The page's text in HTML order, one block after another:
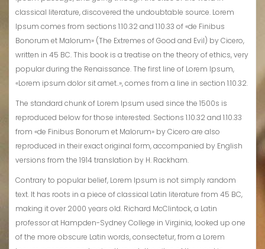
classical literature, discovered the undoubtable source. Lorem
Ipsum comes from sections 1.10.32 and 1.10.33 of «de Finibus
Bonorum et Malorum» (The Extremes of Good and Evil) by Cicero,
written in 45 BC. This book is a treatise on the theory of ethics, very
popular during the Renaissance. The first line of Lorem Ipsum,
«Lorem ipsum dolor sit amet..», comes from a line in section 1.10.32.
The standard chunk of Lorem Ipsum used since the 1500s is
reproduced below for those interested. Sections 1.10.32 and 1.10.33
from «de Finibus Bonorum et Malorum» by Cicero are also
reproduced in their exact original form, accompanied by English
versions from the 1914 translation by H. Rackham.
Contrary to popular belief, Lorem Ipsum is not simply random
text. It has roots in a piece of classical Latin literature from 45 BC,
making it over 2000 years old. Richard McClintock, a Latin
professor at Hampden-Sydney College in Virginia, looked up one
of the more obscure Latin words, consectetur, from a Lorem